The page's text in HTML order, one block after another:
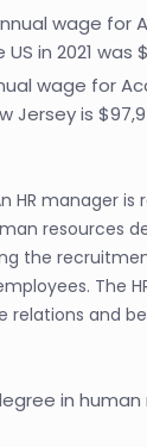
wage for
in 2021 was
wage for
Jersey is
HR manager is
resources
the
The
relations and
in